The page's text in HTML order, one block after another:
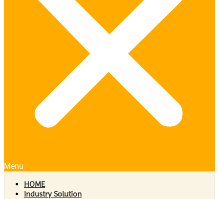
Menu
HOME
Industry Solution